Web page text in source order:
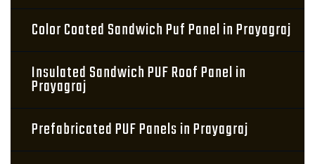
Color Coated Sandwich Puf Panel in Prayagraj
Insulated Sandwich PUF Roof Panel in
Prayagraj
Prefabricated PUF Panels in Prayagraj